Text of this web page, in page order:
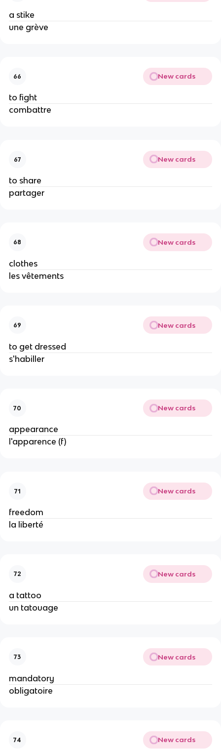
a stike
une grève
66 New cards
to fight
combattre
67 New cards
to share
partager
68 New cards
clothes
les vêtements
69 New cards
to get dressed
s'habiller
70 New cards
appearance
l'apparence (f)
71 New cards
freedom
la liberté
72 New cards
a tattoo
un tatouage
73 New cards
mandatory
obligatoire
74 New cards